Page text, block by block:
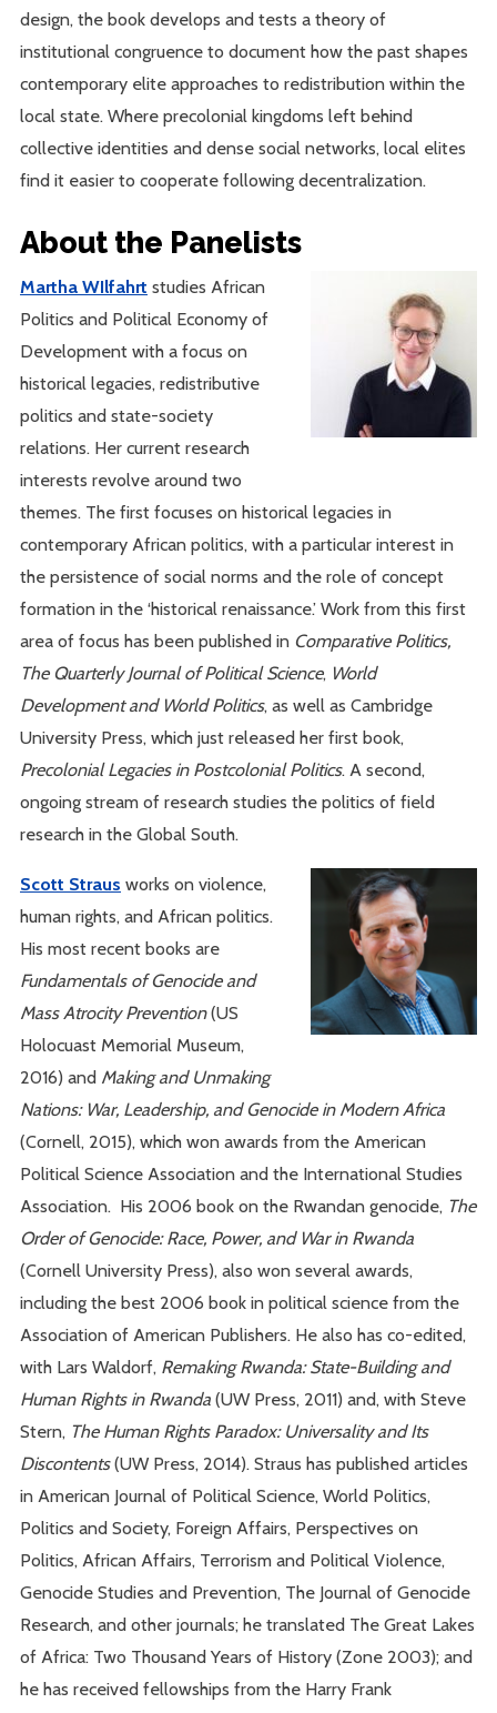
design, the book develops and tests a theory of
institutional congruence to document how the past shapes
contemporary elite approaches to redistribution within the
local state. Where precolonial kingdoms left behind
collective identities and dense social networks, local elites
find it easier to cooperate following decentralization.
About the Panelists
Martha WIlfahrt studies African
Politics and Political Economy of
Development with a focus on
historical legacies, redistributive
politics and state-society
relations. Her current research
interests revolve around two
themes. The first focuses on historical legacies in
contemporary African politics, with a particular interest in
the persistence of social norms and the role of concept
formation in the ‘historical renaissance.’ Work from this first
area of focus has been published in Comparative Politics,
The Quarterly Journal of Political Science, World
Development and World Politics, as well as Cambridge
University Press, which just released her first book,
Precolonial Legacies in Postcolonial Politics. A second,
ongoing stream of research studies the politics of field
research in the Global South.
Scott Straus works on violence,
human rights, and African politics.
His most recent books are
Fundamentals of Genocide and
Mass Atrocity Prevention(US
Holocuast Memorial Museum,
2016) and Making and Unmaking
Nations: War, Leadership, and Genocide in Modern Africa
(Cornell, 2015), which won awards from the American
Political Science Association and the International Studies
Association. His 2006 book on the Rwandan genocide, The
Order of Genocide: Race, Power, and War in Rwanda
(Cornell University Press), also won several awards,
including the best 2006 book in political science from the
Association of American Publishers. He also has co-edited,
with Lars Waldorf, Remaking Rwanda: State-Building and
Human Rights in Rwanda (UW Press, 2011) and, with Steve
Stern, The Human Rights Paradox: Universality and Its
Discontents(UW Press, 2014). Straus has published articles
in American Journal of Political Science, World Politics,
Politics and Society, Foreign Affairs, Perspectives on
Politics, African Affairs, Terrorism and Political Violence,
Genocide Studies and Prevention, The Journal of Genocide
Research, and other journals; he translated The Great Lakes
of Africa: Two Thousand Years of History (Zone 2003); and
he has received fellowships from the Harry Frank